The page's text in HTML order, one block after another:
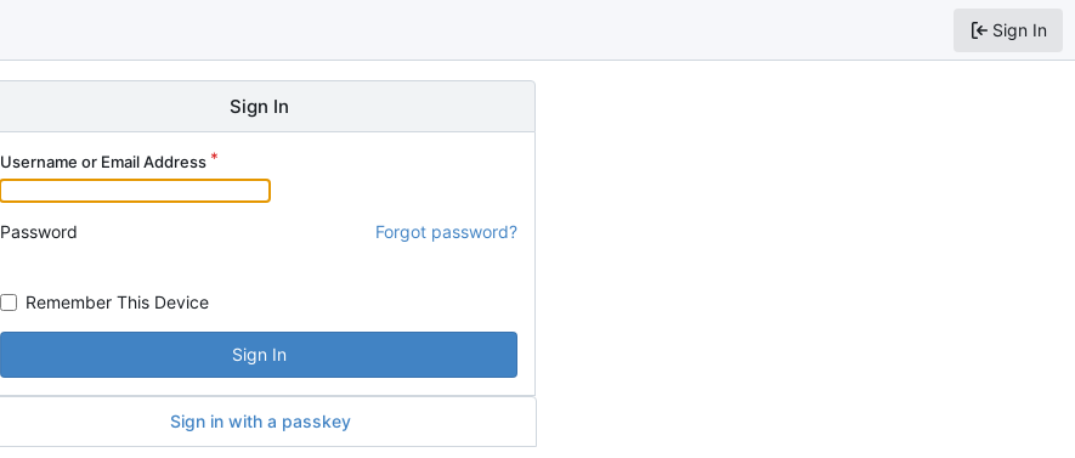
Sign In
Sign In
Username or Email Address
Password Forgot password?
Remember This Device
Sign In
Sign in with a passkey